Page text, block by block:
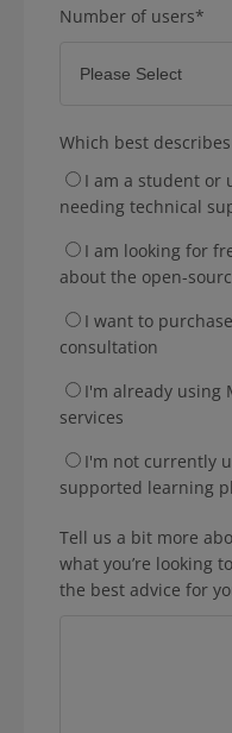
Number of users*
Which best
I am a student or
needing technical
I am looking for
about the open-
I want to
consultation
I'm already using
services
I'm not currently
supported learning
Tell us a bit more
what you’re looking
the best advice for